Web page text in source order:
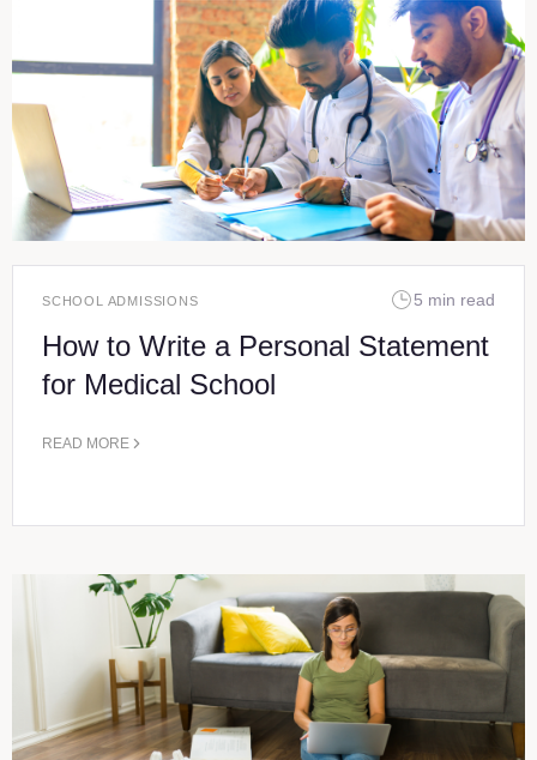
SCHOOL ADMISSIONS 5 min read
How to Write a Personal Statement
for Medical School
READ MORE